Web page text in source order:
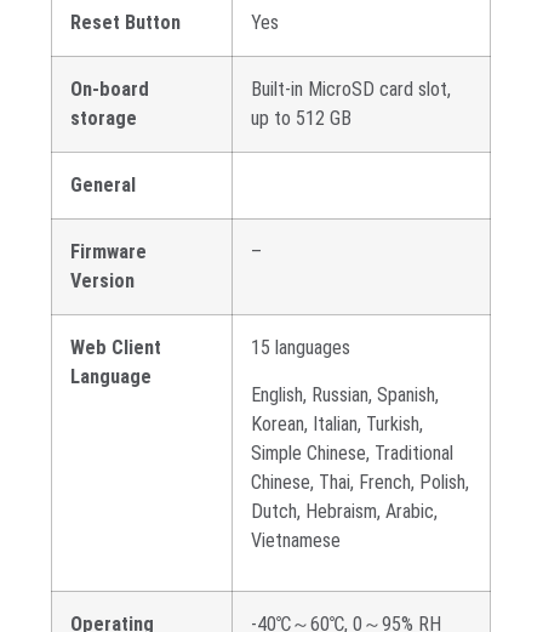
Reset Button Yes
On-board
storage
Built-in MicroSD card slot,
up to 512 GB
General
Firmware
Version
–
Web Client
Language
15 languages
English, Russian, Spanish,
Korean, Italian, Turkish,
Simple Chinese, Traditional
Chinese, Thai, French, Polish,
Dutch, Hebraism, Arabic,
Vietnamese
Operating -40℃～60℃, 0～95% RH